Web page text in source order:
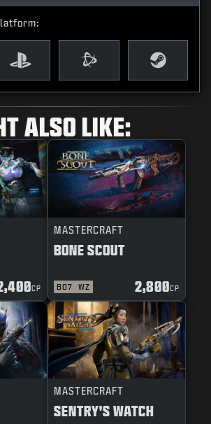
ALSO LIKE:
CP
MASTERCRAFT
BONE SCOUT
BO7 WZ 2,800CP
MASTERCRAFT
SENTRY'S WATCH